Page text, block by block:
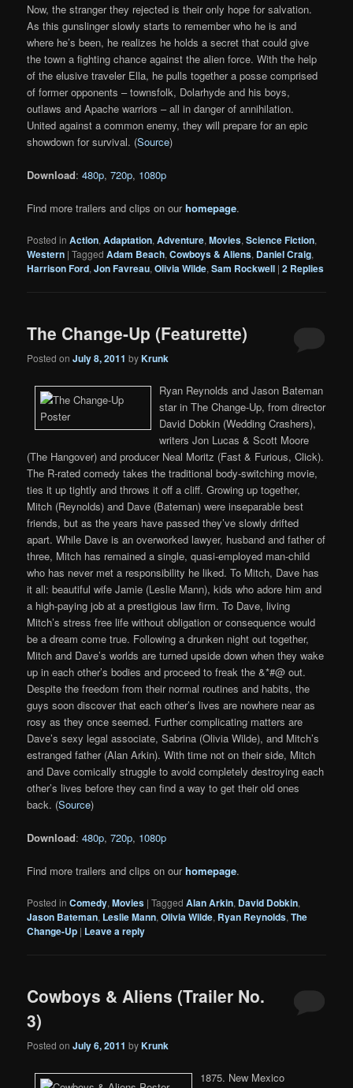
Now, the stranger they rejected is their only hope for salvation.
As this gunslinger slowly starts to remember who he is and
where he’s been, he realizes he holds a secret that could give
the town a fighting chance against the alien force. With the help
of the elusive traveler Ella, he pulls together a posse comprised
of former opponents – townsfolk, Dolarhyde and his boys,
outlaws and Apache warriors – all in danger of annihilation.
United against a common enemy, they will prepare for an epic
showdown for survival. (Source)
Download:480p,720p, 1080p
Find more trailers and clips on ourhomepage.
Posted in Action,Adaptation,Adventure,Movies,Science Fiction,
Western |Tagged Adam Beach,Cowboys & Aliens, Daniel Craig,
Harrison Ford,Jon Favreau,Olivia Wilde,Sam Rockwell |2 Replies
The Change-Up (Featurette)
Posted onJuly 8, 2011 byKrunk
Ryan Reynolds and Jason Bateman
star in The Change-Up, from director
David Dobkin (Wedding Crashers),
writers Jon Lucas & Scott Moore
(The Hangover) and producer Neal Moritz (Fast & Furious, Click).
The R-rated comedy takes the traditional body-switching movie,
ties it up tightly and throws it off a cliff. Growing up together,
Mitch (Reynolds) and Dave (Bateman) were inseparable best
friends, but as the years have passed they’ve slowly drifted
apart. While Dave is an overworked lawyer, husband and father of
three, Mitch has remained a single, quasi-employed man-child
who has never met a responsibility he liked. To Mitch, Dave has
it all: beautiful wife Jamie (Leslie Mann), kids who adore him and
a high-paying job at a prestigious law firm. To Dave, living
Mitch’s stress free life without obligation or consequence would
be a dream come true. Following a drunken night out together,
Mitch and Dave’s worlds are turned upside down when they wake
up in each other’s bodies and proceed to freak the &*#@ out.
Despite the freedom from their normal routines and habits, the
guys soon discover that each other’s lives are nowhere near as
rosy as they once seemed. Further complicating matters are
Dave’s sexy legal associate, Sabrina (Olivia Wilde), and Mitch’s
estranged father (Alan Arkin). With time not on their side, Mitch
and Dave comically struggle to avoid completely destroying each
other’s lives before they can find a way to get their old ones
back. (Source)
Download:480p,720p, 1080p
Find more trailers and clips on ourhomepage.
Posted in Comedy,Movies |Tagged Alan Arkin, David Dobkin,
Jason Bateman, Leslie Mann,Olivia Wilde, Ryan Reynolds,The
Change-Up | Leave a reply
Cowboys & Aliens (Trailer No.
3)
Posted onJuly 6, 2011 byKrunk
1875. New Mexico